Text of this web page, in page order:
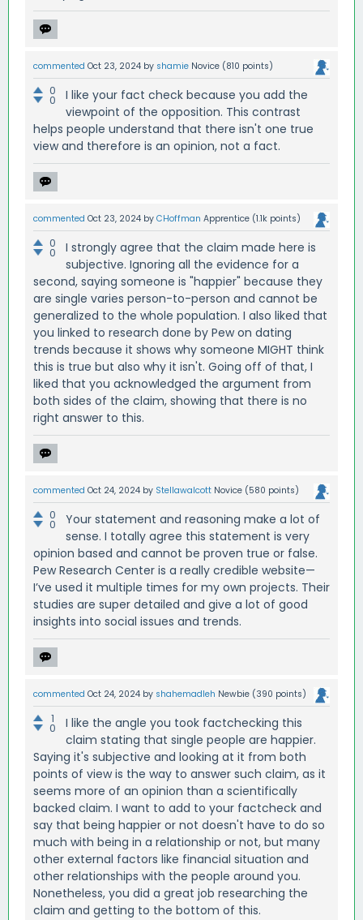
commented Oct 23, 2024 by shamie Novice (810 points)
0
0
I like your fact check because you add the
viewpoint of the opposition. This contrast
helps people understand that there isn't one true
view and therefore is an opinion, not a fact.
commented Oct 23, 2024 by CHoffman Apprentice (1.1k points)
0
0
I strongly agree that the claim made here is
subjective. Ignoring all the evidence for a
second, saying someone is "happier" because they
are single varies person-to-person and cannot be
generalized to the whole population. I also liked that
you linked to research done by Pew on dating
trends because it shows why someone MIGHT think
this is true but also why it isn't. Going off of that, I
liked that you acknowledged the argument from
both sides of the claim, showing that there is no
right answer to this.
commented Oct 24, 2024 by Stellawalcott Novice (580 points)
0
0
Your statement and reasoning make a lot of
sense. I totally agree this statement is very
opinion based and cannot be proven true or false.
Pew Research Center is a really credible website—
I’ve used it multiple times for my own projects. Their
studies are super detailed and give a lot of good
insights into social issues and trends.
commented Oct 24, 2024 by shahemadleh Newbie (390 points)
1
0
I like the angle you took factchecking this
claim stating that single people are happier.
Saying it's subjective and looking at it from both
points of view is the way to answer such claim, as it
seems more of an opinion than a scientifically
backed claim. I want to add to your factcheck and
say that being happier or not doesn't have to do so
much with being in a relationship or not, but many
other external factors like financial situation and
other relationships with the people around you.
Nonetheless, you did a great job researching the
claim and getting to the bottom of this.